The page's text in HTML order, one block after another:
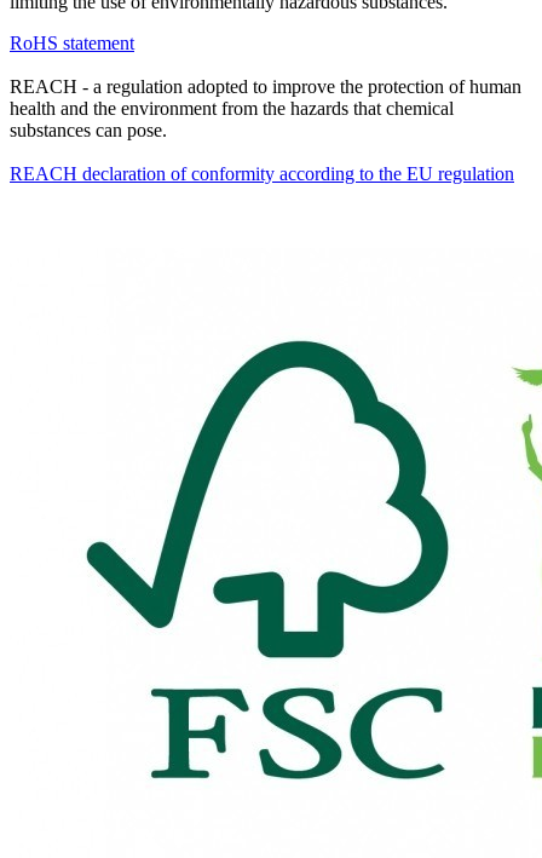
RoHS statement
REACH - a regulation adopted to improve the protection of human
health and the environment from the hazards that chemical
substances can pose.
REACH declaration of conformity according to the EU regulation